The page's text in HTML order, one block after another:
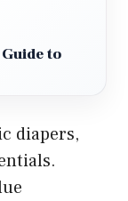
to
diapers,